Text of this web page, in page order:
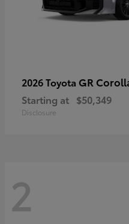
2026 Toyota GR
Starting at $50,349
Disclosure
2